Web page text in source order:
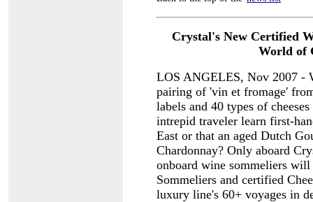
Crystal's New Certified
World of
LOS ANGELES, Nov 2007 -
pairing of 'vin et fromage'
labels and 40 types of
intrepid traveler learn first-
East or that an aged Dutch
Chardonnay? Only aboard
onboard wine sommeliers
Sommeliers and certified
luxury line's 60+ voyages in